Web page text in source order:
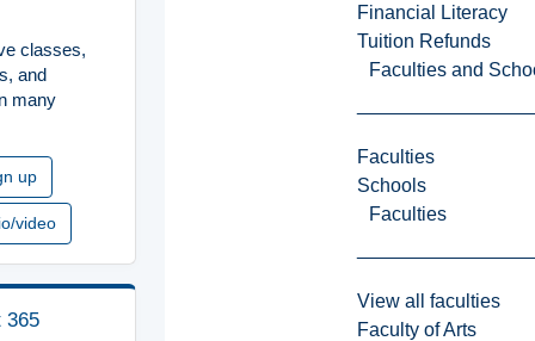
Financial Literacy
Tuition Refunds
Faculties and
Faculties
Schools
Faculties
View all faculties
Faculty of Arts
classes,
and
many
up
video
365